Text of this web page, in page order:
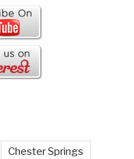
Chester Springs